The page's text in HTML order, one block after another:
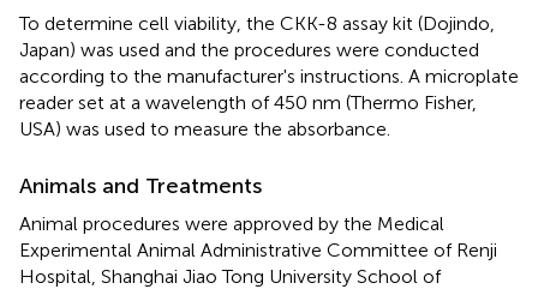
To determine cell viability, the CKK-8 assay kit (Dojindo,
Japan) was used and the procedures were conducted
according to the manufacturer's instructions. A microplate
reader set at a wavelength of 450 nm (Thermo Fisher,
USA) was used to measure the absorbance.
Animals and Treatments
Animal procedures were approved by the Medical
Experimental Animal Administrative Committee of Renji
Hospital, Shanghai Jiao Tong University School of